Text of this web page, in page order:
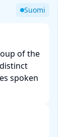
Suomi
of the
spoken